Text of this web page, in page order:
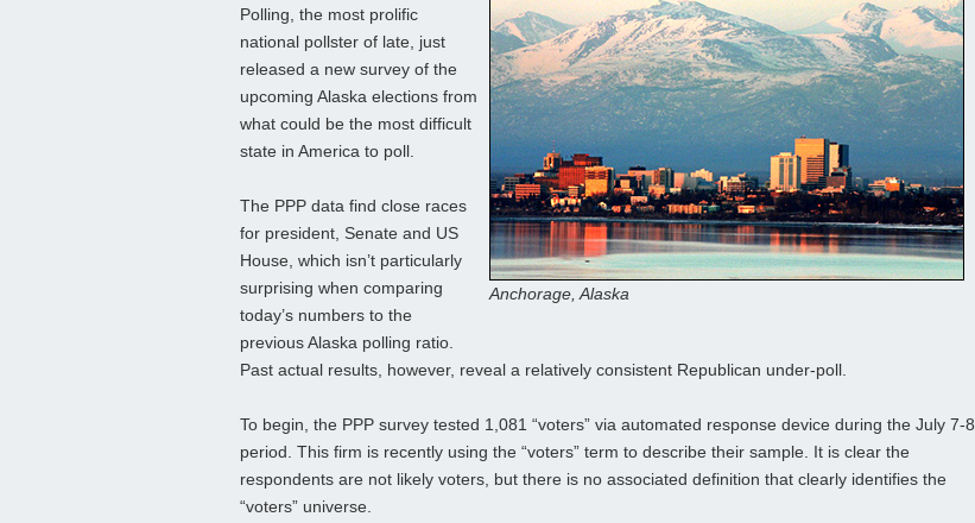
Anchorage, Alaska
Polling, the most prolific
national pollster of late, just
released a new survey of the
upcoming Alaska elections from
what could be the most difficult
state in America to poll.
The PPP data find close races
for president, Senate and US
House, which isn’t particularly
surprising when comparing
today’s numbers to the
previous Alaska polling ratio.
Past actual results, however, reveal a relatively consistent Republican under-poll.
To begin, the PPP survey tested 1,081 “voters” via automated response device during the July 7-8
period. This firm is recently using the “voters” term to describe their sample. It is clear the
respondents are not likely voters, but there is no associated definition that clearly identifies the
“voters” universe.